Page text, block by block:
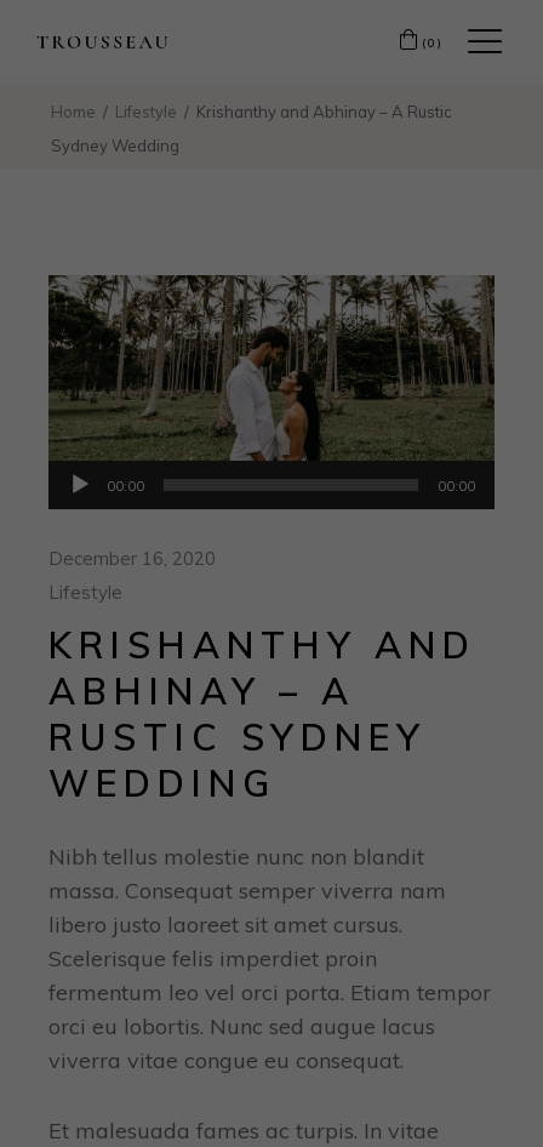
(0)
Home Lifestyle
Krishanthy and Abhinay – A Rustic
Sydney Wedding
Audio
Player
00:00 00:00
December 16, 2020
Lifestyle
KRISHANTHY AND
ABHINAY – A
RUSTIC SYDNEY
WEDDING
Nibh tellus molestie nunc non blandit
massa. Consequat semper viverra nam
libero justo laoreet sit amet cursus.
Scelerisque felis imperdiet proin
fermentum leo vel orci porta. Etiam tempor
orci eu lobortis. Nunc sed augue lacus
viverra vitae congue eu consequat.
Et malesuada fames ac turpis. In vitae